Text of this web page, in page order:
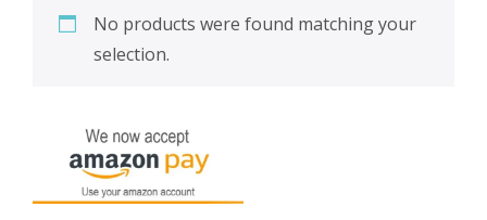
No products were found matching your
selection.